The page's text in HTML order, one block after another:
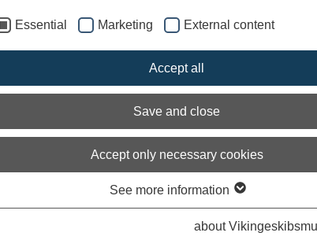
Essential Marketing External content
Accept all
Save and close
Accept only necessary cookies
See more information
about